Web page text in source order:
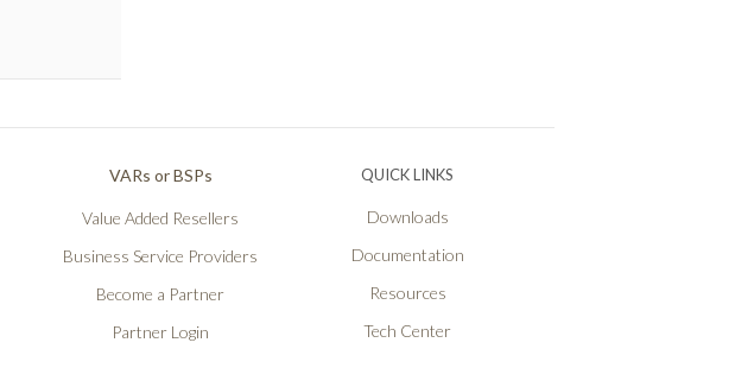
VARs or BSPs
Value Added Resellers
Business Service Providers
Become a Partner
Partner Login
QUICK LINKS
Downloads
Documentation
Resources
Tech Center